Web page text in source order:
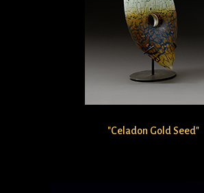
"Celadon Gold Seed"